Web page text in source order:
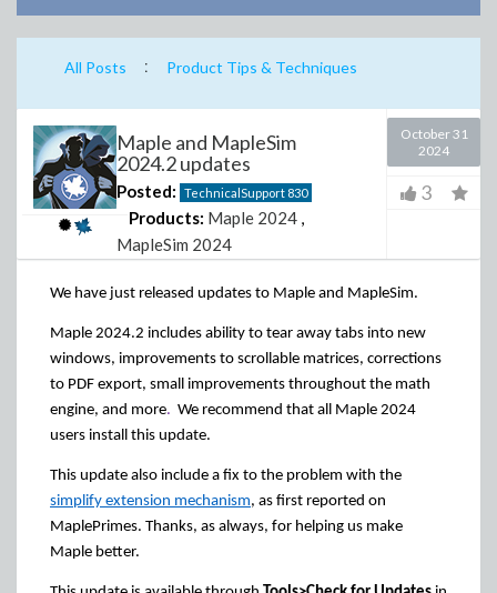
All Posts : Product Tips & Techniques
Maple and MapleSim
2024.2 updates
Posted: TechnicalSupport 830
Products: Maple 2024 ,
MapleSim 2024
October 31
2024
3
We have just released updates to Maple and MapleSim.
Maple 2024.2 includes ability to tear away tabs into new
windows, improvements to scrollable matrices, corrections
to PDF export, small improvements throughout the math
engine, and more. We recommend that all Maple 2024
users install this update.
This update also include a fix to the problem with the
simplify extension mechanism, as first reported on
MaplePrimes. Thanks, as always, for helping us make
Maple better.